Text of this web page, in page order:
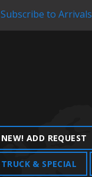
Subscribe to Arrivals
NEW! ADD REQUEST
TRUCK & SPECIAL